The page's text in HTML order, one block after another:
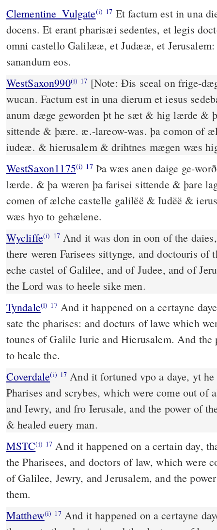
Clementine_Vulgate(i) 17
docens. Et erant pharisæi sedentes, et legis
omni castello Galilææ, et Judææ, et
sanandum eos.
WestSaxon990(i) 17
wucan. Factum est in una dierum et iesus
anum dæge geworden þt he sæt & hig lærde &
sittende & þære. æ.-lareow-was. þa comon of
iudeæ. & hierusalem & drihtnes mægen wæs
WestSaxon1175(i) 17Þa wæs anen daige ge-worðen þæt he sæt & hyo
lærde. & þa wæren þa farisei sittende & þare
comen of ælche castelle galilëë & Iudëë &
wæs hyo to gehælene.
Wycliffe(i) 17And it was don in oon of the
there weren Farisees sittynge, and doctouris of
eche castel of Galilee, and of Judee, and of
the Lord was to heele sike men.
Tyndale(i) 17And it happened on a certayne
sate the pharises: and docturs of lawe which
tounes of Galile Iurie and Hierusalem. And the
to heale the.
Coverdale(i) 17 And it fortuned vpo a daye, yt he taught, and there sat ye
Pharises and scrybes, which were come out of
and Iewry, and fro Ierusale, and the power of
& healed euery man.
MSTC(i) 17 And it happened on a certain day, that he taught: and there sat
the Pharisees, and doctors of law, which were
of Galilee, Jewry, and Jerusalem, and the
them.
Matthew(i) 17And it happened on a certayne